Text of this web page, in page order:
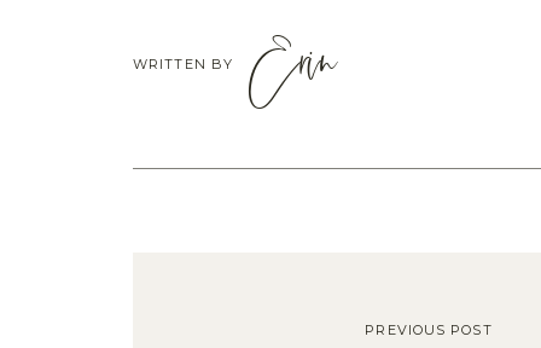
Erin
WRITTEN BY
PREVIOUS POST